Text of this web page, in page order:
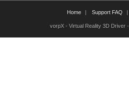
Home Support FAQ
vorpX - Virtual Reality 3D Driver -